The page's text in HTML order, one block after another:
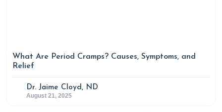
What Are Period Cramps? Causes, Symptoms, and
Relief
Dr. Jaime Cloyd, ND
August 21, 2025